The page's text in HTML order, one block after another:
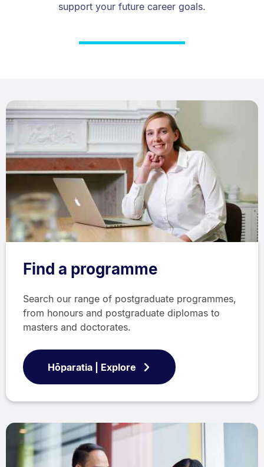
support your future career goals.
Find a programme
Search our range of postgraduate programmes,
from honours and postgraduate diplomas to
masters and doctorates.
Hōparatia | Explore